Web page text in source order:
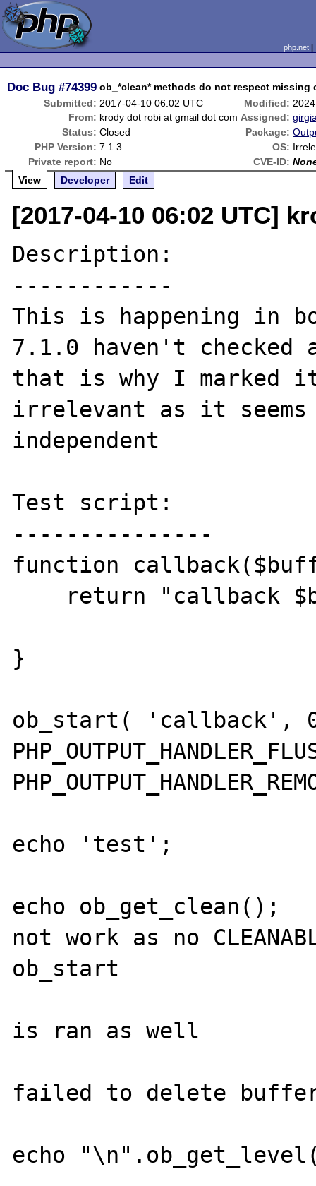
php.net
Doc Bug #74399 ob_*clean* methods do not respect
Submitted: 2017-04-10 06:02 UTC Modified:
From: krody dot robi at gmail dot com Assigned:
Status: Closed Package:
PHP Version: 7.1.3 OS:
Private report: No CVE-ID:
View
Developer Edit
[2017-04-10 06:02 UTC]
Description:
------------
This is happening in
7.1.0 haven't checked
that is why I marked
irrelevant as it
independent
Test script:
---------------
function
}
ob_start( 'callback',
echo 'test';
echo
not work as no
ob_start
is ran as well
failed to delete
echo